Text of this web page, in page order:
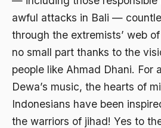
awful attacks in Bali —
through the extremists’ web
no small part thanks to the
people like Ahmad Dhani. For
Dewa’s music, the hearts of
Indonesians have been
the warriors of jihad! Yes to
Al-Ghazali
Al-Ikhwanul Muslimin
al-Khalil Ibnu Ahmad al-Farahidi
Al-Maududi
Al-qua'an dan Hadist